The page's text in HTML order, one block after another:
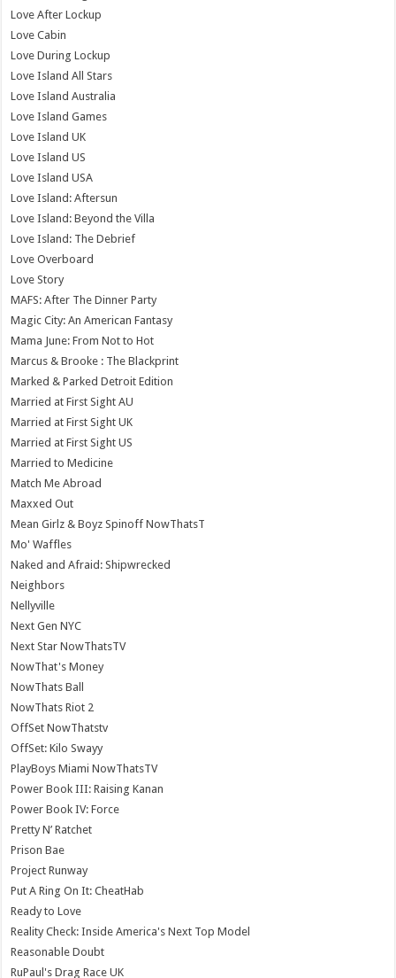
Love After Lockup
Love Cabin
Love During Lockup
Love Island All Stars
Love Island Australia
Love Island Games
Love Island UK
Love Island US
Love Island USA
Love Island: Aftersun
Love Island: Beyond the Villa
Love Island: The Debrief
Love Overboard
Love Story
MAFS: After The Dinner Party
Magic City: An American Fantasy
Mama June: From Not to Hot
Marcus & Brooke : The Blackprint
Marked & Parked Detroit Edition
Married at First Sight AU
Married at First Sight UK
Married at First Sight US
Married to Medicine
Match Me Abroad
Maxxed Out
Mean Girlz & Boyz Spinoff NowThatsT
Mo' Waffles
Naked and Afraid: Shipwrecked
Neighbors
Nellyville
Next Gen NYC
Next Star NowThatsTV
NowThat's Money
NowThats Ball
NowThats Riot 2
OffSet NowThatstv
OffSet: Kilo Swayy
PlayBoys Miami NowThatsTV
Power Book III: Raising Kanan
Power Book IV: Force
Pretty N’ Ratchet
Prison Bae
Project Runway
Put A Ring On It: CheatHab
Ready to Love
Reality Check: Inside America's Next Top Model
Reasonable Doubt
RuPaul's Drag Race UK